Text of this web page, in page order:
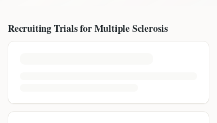
Recruiting Trials forMultiple Sclerosis